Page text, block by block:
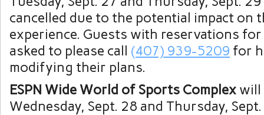
cancelled due to the potential impact on
experience. Guests with reservations for
asked to please call (407) 939-5209 for
modifying their plans.
ESPN Wide World of Sports Complex will
Wednesday, Sept. 28 and Thursday,